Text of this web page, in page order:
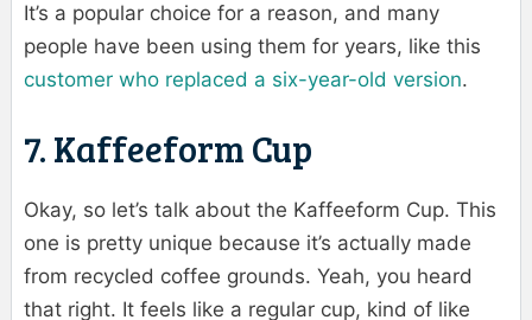
It’s a popular choice for a reason, and many
people have been using them for years, like this
customer who replaced a six-year-old version.
7. Kaffeeform Cup
Okay, so let’s talk about the Kaffeeform Cup. This
one is pretty unique because it’s actually made
from recycled coffee grounds. Yeah, you heard
that right. It feels like a regular cup, kind of like